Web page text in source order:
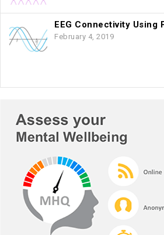
EEG Connectivity Using
February 4, 2019